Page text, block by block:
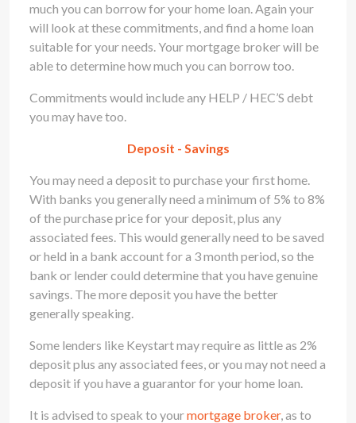
much you can borrow for your home loan. Again your
will look at these commitments, and find a home loan
suitable for your needs. Your mortgage broker will be
able to determine how much you can borrow too.
Commitments would include any HELP / HEC’S debt
you may have too.
Deposit - Savings
You may need a deposit to purchase your first home.
With banks you generally need a minimum of 5% to 8%
of the purchase price for your deposit, plus any
associated fees. This would generally need to be saved
or held in a bank account for a 3 month period, so the
bank or lender could determine that you have genuine
savings. The more deposit you have the better
generally speaking.
Some lenders like Keystart may require as little as 2%
deposit plus any associated fees, or you may not need a
deposit if you have a guarantor for your home loan.
It is advised to speak to yourmortgage broker, as to